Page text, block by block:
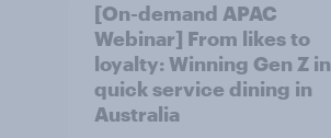
[On-demand APAC
Webinar] From likes to
loyalty: Winning Gen Z in
quick service dining in
Australia